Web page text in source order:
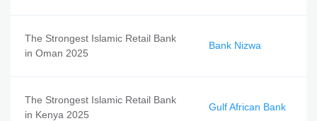
The Strongest Islamic Retail Bank
in Oman 2025
Bank Nizwa
The Strongest Islamic Retail Bank
in Kenya 2025
Gulf African Bank